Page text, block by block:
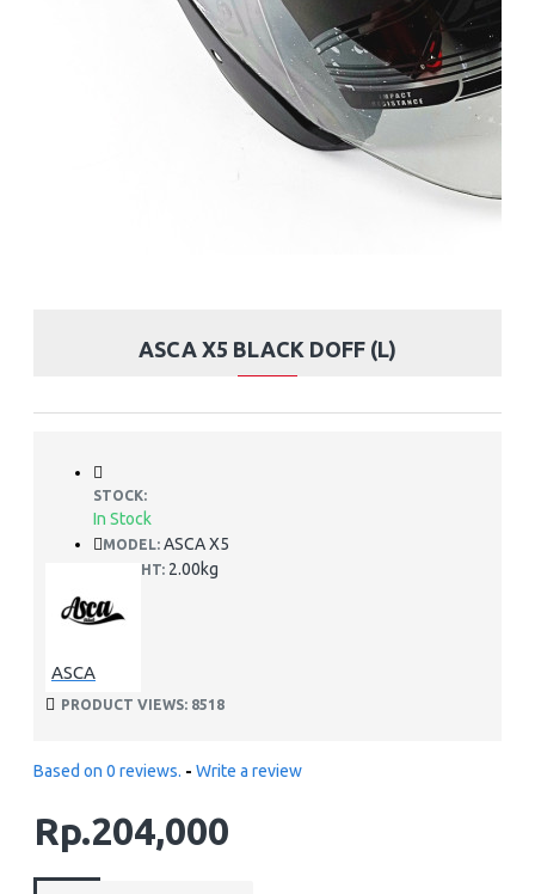
ASCA X5 BLACK DOFF (L)
STOCK:
In Stock
MODEL: ASCA X5
WEIGHT: 2.00kg
ASCA
PRODUCT VIEWS: 8518
Based on 0 reviews. - Write a review
Rp.204,000